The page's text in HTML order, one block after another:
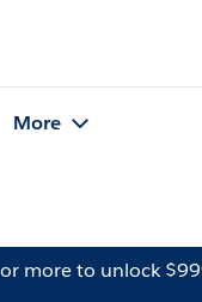
More
more to unlock